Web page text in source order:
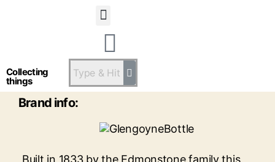
Collecting
things Glengoyne
Brand info:
Built in 1833 by the Edmonstone family this